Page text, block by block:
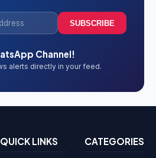
SUBSCRIBE
Channel!
alerts directly in your feed.
QUICK LINKS CATEGORIES